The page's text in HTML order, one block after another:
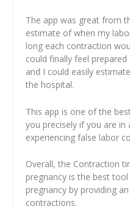
The app was great from
estimate of when my
long each contraction
could finally feel
and I could easily
the hospital.
This app is one of the
you precisely if you are
experiencing false labor
Overall, the Contraction
pregnancy is the best
pregnancy by providing
contractions.